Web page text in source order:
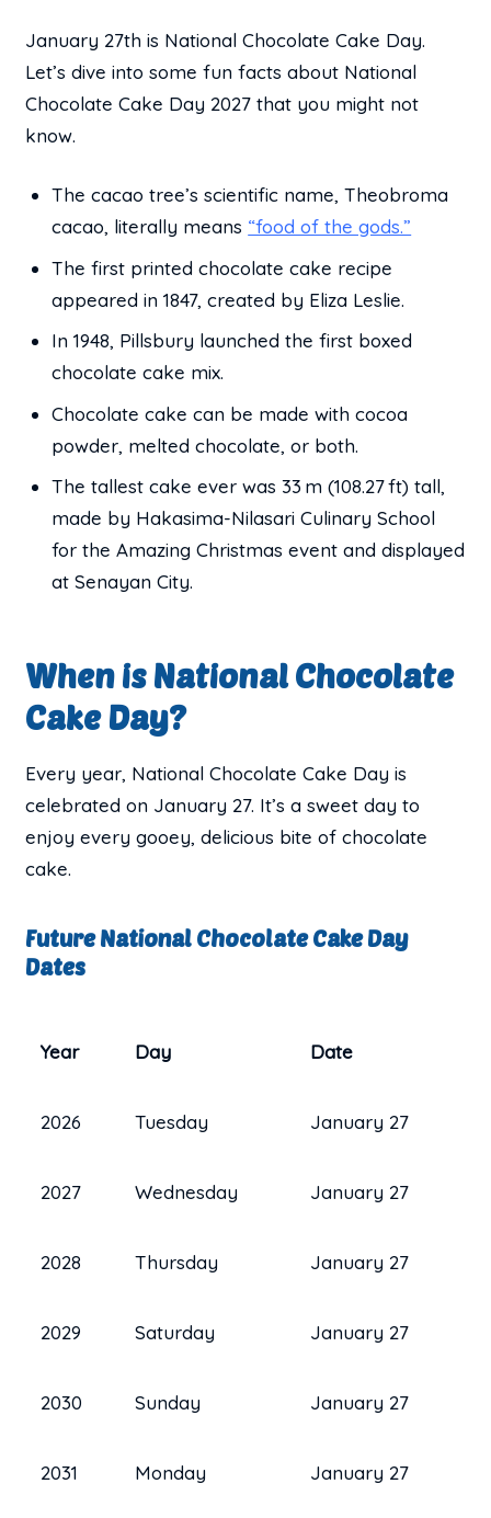
January 27th is National Chocolate Cake Day.
Let’s dive into some fun facts about National
Chocolate Cake Day 2027 that you might not
know.
The cacao tree’s scientific name, Theobroma
cacao, literally means “food of the gods.”
The first printed chocolate cake recipe
appeared in 1847, created by Eliza Leslie.
In 1948, Pillsbury launched the first boxed
chocolate cake mix.
Chocolate cake can be made with cocoa
powder, melted chocolate, or both.
The tallest cake ever was 33 m (108.27 ft) tall,
made by Hakasima-Nilasari Culinary School
for the Amazing Christmas event and displayed
at Senayan City.
When is National Chocolate
Cake Day?
Every year, National Chocolate Cake Day is
celebrated on January 27. It’s a sweet day to
enjoy every gooey, delicious bite of chocolate
cake.
Future National Chocolate Cake Day
Dates
Year Day Date
2026 Tuesday January 27
2027 Wednesday January 27
2028 Thursday January 27
2029 Saturday January 27
2030 Sunday January 27
2031 Monday January 27